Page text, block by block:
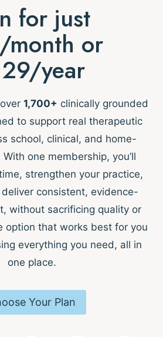
for just
month or
year
1,700+ clinically grounded
to support real therapeutic
school, clinical, and home-
one membership, you’ll
strengthen your practice,
consistent, evidence-
without sacrificing quality or
option that works best for you
everything you need, all in
one place.
Your Plan